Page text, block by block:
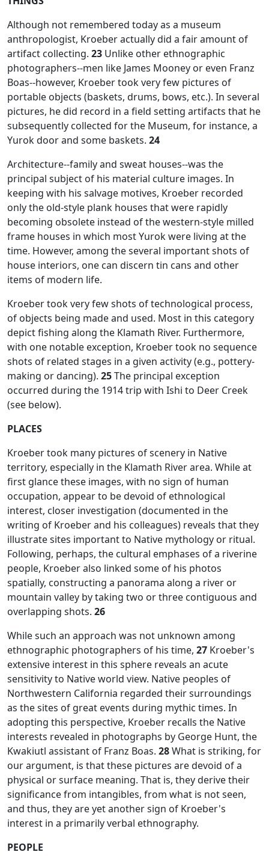
Although not remembered today as a museum
anthropologist, Kroeber actually did a fair amount of
artifact collecting. 23 Unlike other ethnographic
photographers--men like James Mooney or even Franz
Boas--however, Kroeber took very few pictures of
portable objects (baskets, drums, bows, etc.). In several
pictures, he did record in a field setting artifacts that he
subsequently collected for the Museum, for instance, a
Yurok door and some baskets. 24
Architecture--family and sweat houses--was the
principal subject of his material culture images. In
keeping with his salvage motives, Kroeber recorded
only the old-style plank houses that were rapidly
becoming obsolete instead of the western-style milled
frame houses in which most Yurok were living at the
time. However, among the several important shots of
house interiors, one can discern tin cans and other
items of modern life.
Kroeber took very few shots of technological process,
of objects being made and used. Most in this category
depict fishing along the Klamath River. Furthermore,
with one notable exception, Kroeber took no sequence
shots of related stages in a given activity (e.g., pottery-
making or dancing). 25The principal exception
occurred during the 1914 trip with Ishi to Deer Creek
(see below).
PLACES
Kroeber took many pictures of scenery in Native
territory, especially in the Klamath River area. While at
first glance these images, with no sign of human
occupation, appear to be devoid of ethnological
interest, closer investigation (documented in the
writing of Kroeber and his colleagues) reveals that they
illustrate sites important to Native mythology or ritual.
Following, perhaps, the cultural emphases of a riverine
people, Kroeber also linked some of his photos
spatially, constructing a panorama along a river or
mountain valley by taking two or three contiguous and
overlapping shots. 26
While such an approach was not unknown among
ethnographic photographers of his time, 27 Kroeber's
extensive interest in this sphere reveals an acute
sensitivity to Native world view. Native peoples of
Northwestern California regarded their surroundings
as the sites of great events during mythic times. In
adopting this perspective, Kroeber recalls the Native
interests revealed in photographs by George Hunt, the
Kwakiutl assistant of Franz Boas. 28What is striking, for
our argument, is that these pictures are devoid of a
physical or surface meaning. That is, they derive their
significance from intangibles, from what is not seen,
and thus, they are yet another sign of Kroeber's
interest in a primarily verbal ethnography.
PEOPLE